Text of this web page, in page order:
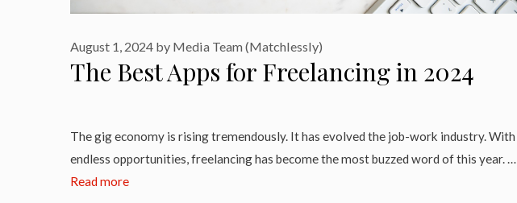
The Best Apps for Freelancing in 2024
August 1, 2024 by Media Team (Matchlessly)
The gig economy is rising tremendously. It has evolved the job-work industry. With
endless opportunities, freelancing has become the most buzzed word of this year. …
Read more